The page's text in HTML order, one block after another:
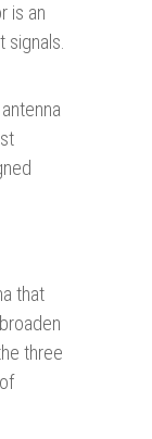
is an
signals.
that
three